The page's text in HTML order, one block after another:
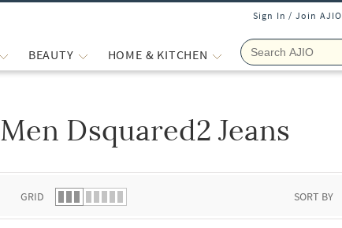
Sign In / Join AJIO
BEAUTY HOME & KITCHEN
Men Dsquared2 Jeans
GRID SORT BY